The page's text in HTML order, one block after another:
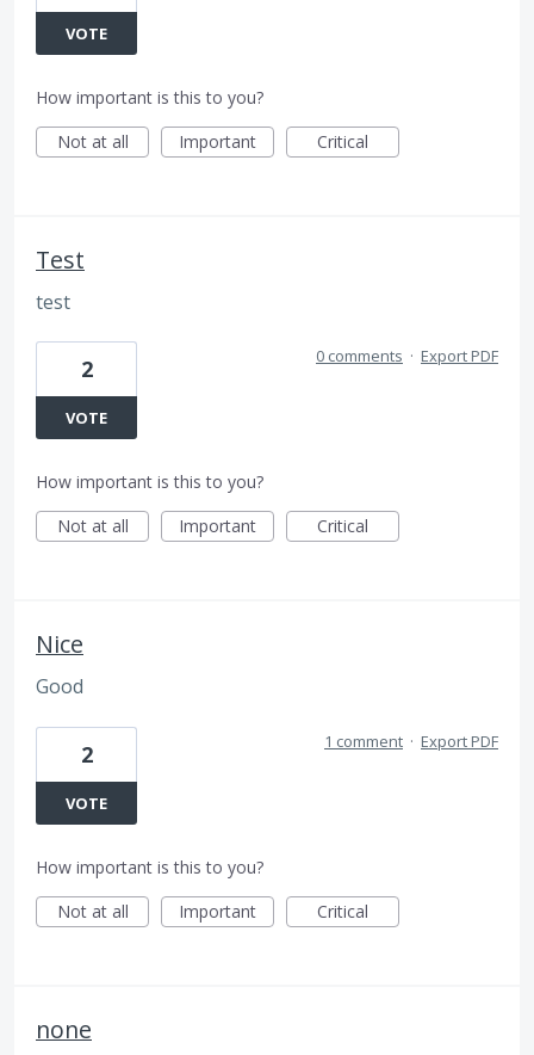
VOTE
How important is this to you?
Not at all
Important Critical
Test
test
2
VOTE
0 comments · Export PDF
How important is this to you?
Not at all
Important Critical
Nice
Good
2
VOTE
1 comment · Export PDF
How important is this to you?
Not at all
Important Critical
none